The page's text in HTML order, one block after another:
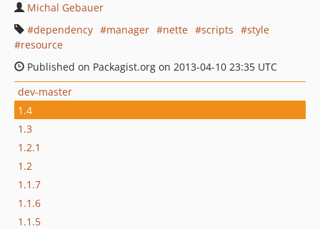
Michal Gebauer
dependency
manager nette scripts
style
resource
Published on Packagist.org on 2013-04-10 23:35 UTC
dev-master
1.4
1.3
1.2.1
1.2
1.1.7
1.1.6
1.1.5